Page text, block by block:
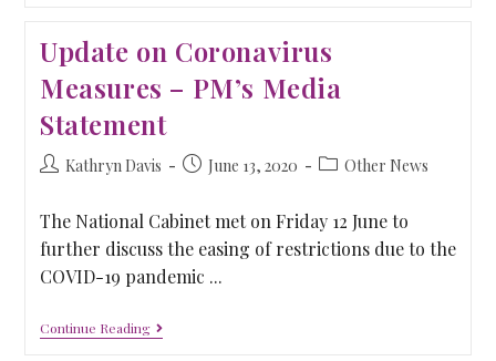
Update on Coronavirus
Measures – PM’s Media
Statement
Kathryn Davis June 13, 2020 Other News
The National Cabinet met on Friday 12 June to
further discuss the easing of restrictions due to the
COVID-19 pandemic ...
Continue Reading